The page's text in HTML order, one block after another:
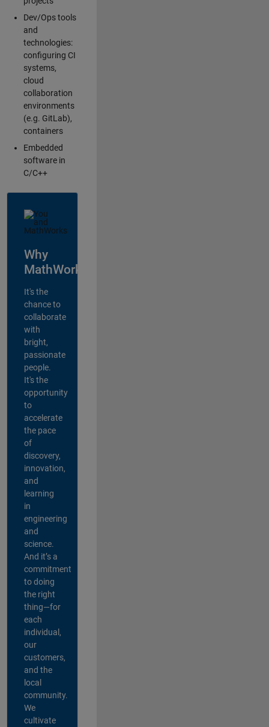
Dev/Ops tools
and
technologies:
configuring CI
systems,
cloud
collaboration
environments
(e.g. GitLab),
containers
Embedded
software in
C/C++
Why
MathWorks?
It's the
chance to
collaborate
with
bright,
passionate
people.
It's the
opportunity
to
accelerate
the pace
of
discovery,
innovation,
and
learning
in
engineering
and
science.
And it’s a
commitment
to doing
the right
thing—for
each
individual,
our
customers,
and the
local
community.
We
cultivate